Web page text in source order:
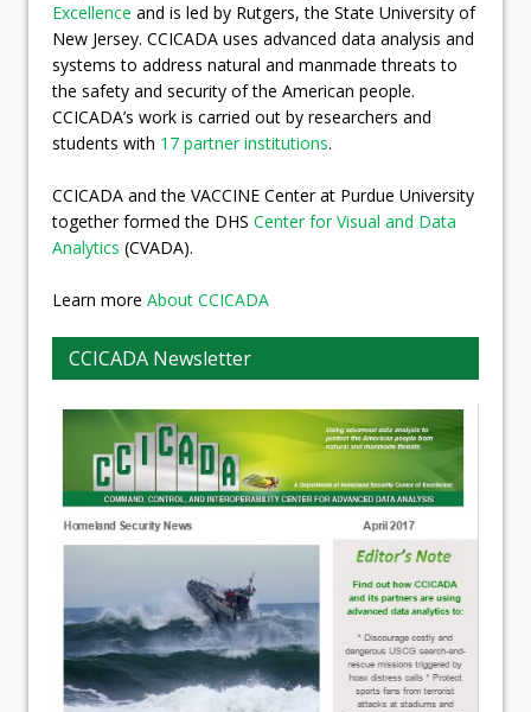
Excellence and is led by Rutgers, the State University of
New Jersey. CCICADA uses advanced data analysis and
systems to address natural and manmade threats to
the safety and security of the American people.
CCICADA’s work is carried out by researchers and
students with 17 partner institutions.
CCICADA and the VACCINE Center at Purdue University
together formed the DHS Center for Visual and Data
Analytics (CVADA).
Learn more About CCICADA
CCICADA Newsletter